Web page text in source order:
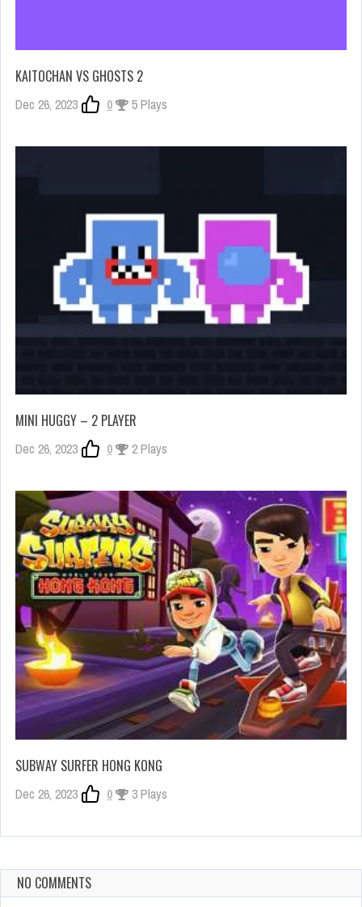
KAITOCHAN VS GHOSTS 2
Dec 26, 2023 0 5 Plays
MINI HUGGY – 2 PLAYER
Dec 26, 2023 0 2 Plays
SUBWAY SURFER HONG KONG
Dec 26, 2023 0 3 Plays
NO COMMENTS